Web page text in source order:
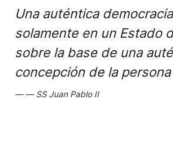
Una auténtica
solamente en un Estado
sobre la base de una
concepción de la
SS Juan Pablo II